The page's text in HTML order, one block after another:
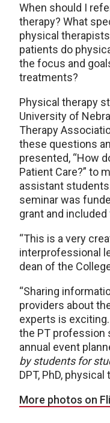
When should I
therapy? What
physical
patients do
the focus and
treatments?
Physical therapy
University of
Therapy
these questions
presented, “How
Patient Care?” to
assistant
seminar was
grant and
“This is a very
interprofessional
dean of the
“Sharing
providers about
experts is
the PT profession
annual event
by students for
DPT, PhD,
More photos on